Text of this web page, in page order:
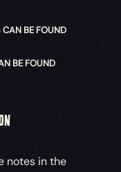
CAN BE FOUND
BE FOUND
notes in the